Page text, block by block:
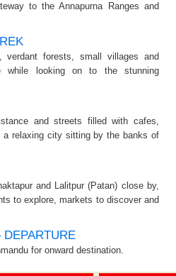
to the Annapurna Ranges and
verdant forests, small villages and
while looking on to the stunning
and streets filled with cafes,
relaxing city sitting by the banks of
and Lalitpur (Patan) close by,
to explore, markets to discover and
DEPARTURE
for onward destination.